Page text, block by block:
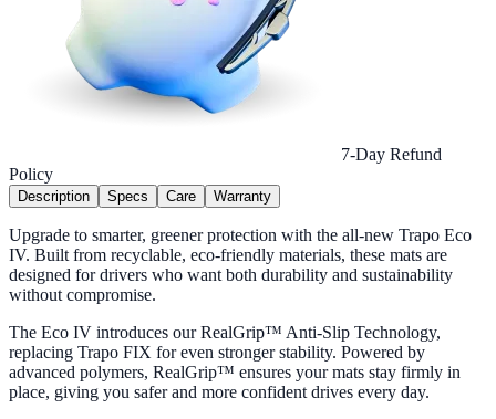
7-Day Refund
Policy
Description Specs Care Warranty
Upgrade to smarter, greener protection with the all-new Trapo Eco
IV. Built from recyclable, eco-friendly materials, these mats are
designed for drivers who want both durability and sustainability
without compromise.
The Eco IV introduces our RealGrip™ Anti-Slip Technology,
replacing Trapo FIX for even stronger stability. Powered by
advanced polymers, RealGrip™ ensures your mats stay firmly in
place, giving you safer and more confident drives every day.